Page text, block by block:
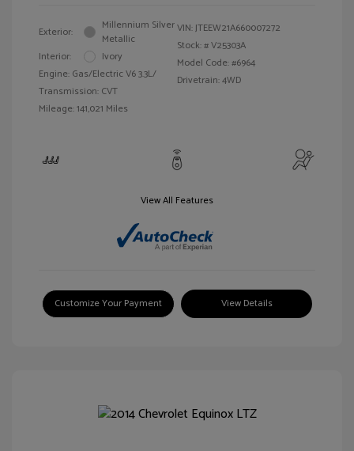
Exterior:
Millennium Silver
Metallic
Interior:
Ivory
Engine: Gas/Electric V6 3.3L/
Transmission: CVT
Mileage: 141,021 Miles
VIN:JTEEW21A660007272
Stock: #V25303A
Model Code: #6964
Drivetrain: 4WD
View All Features
Customize Your Payment View Details